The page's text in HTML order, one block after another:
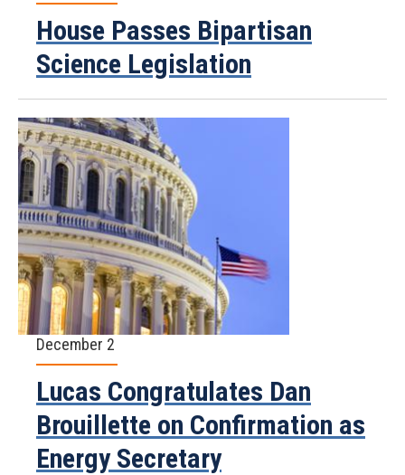
House Passes Bipartisan
Science Legislation
December 2
Lucas Congratulates Dan
Brouillette on Confirmation as
Energy Secretary